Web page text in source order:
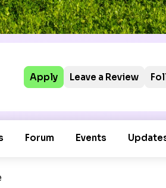
Apply Leave a Review
Forum Events